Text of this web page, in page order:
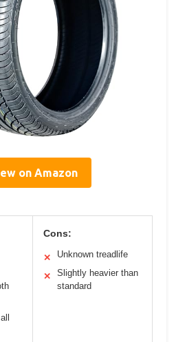
on Amazon
Cons:
✕ Unknown treadlife
✕
Slightly heavier than
standard